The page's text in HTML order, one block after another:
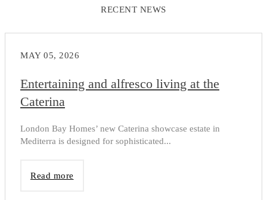
RECENT NEWS
MAY 05, 2026
Entertaining and alfresco living at the
Caterina
London Bay Homes’ new Caterina showcase estate in
Mediterra is designed for sophisticated...
Read more